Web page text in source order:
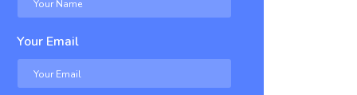
Your Email